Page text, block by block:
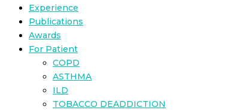
Experience
Publications
Awards
For Patient
COPD
ASTHMA
ILD
TOBACCO DEADDICTION